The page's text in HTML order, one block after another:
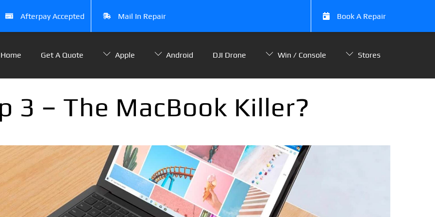
Afterpay Accepted Mail In Repair Book A Repair
Home Get A Quote Apple Android DJI Drone Win / Console Stores
3 – The MacBook Killer?